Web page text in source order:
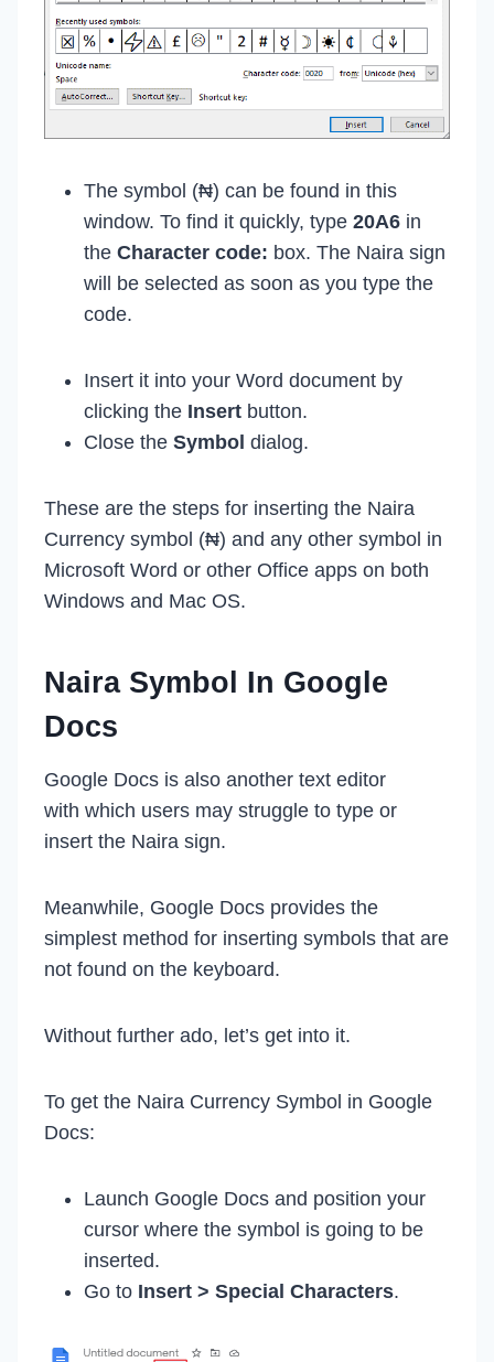
The symbol (₦) can be found in this
window. To find it quickly, type 20A6 in
the Character code: box. The Naira sign
will be selected as soon as you type the
code.
Insert it into your Word document by
clicking the Insert button.
Close the Symbol dialog.
These are the steps for inserting the Naira
Currency symbol (₦) and any other symbol in
Microsoft Word or other Office apps on both
Windows and Mac OS.
Naira Symbol In Google
Docs
Google Docs is also another text editor
with which users may struggle to type or
insert the Naira sign.
Meanwhile, Google Docs provides the
simplest method for inserting symbols that are
not found on the keyboard.
Without further ado, let’s get into it.
To get the Naira Currency Symbol in Google
Docs:
Launch Google Docs and position your
cursor where the symbol is going to be
inserted.
Go to Insert > Special Characters.